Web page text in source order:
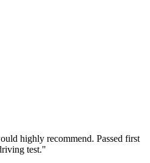
highly recommend. Passed first
test."